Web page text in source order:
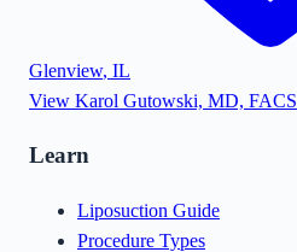
Glenview, IL
View Karol Gutowski, MD, FACS
Learn
Liposuction Guide
Procedure Types